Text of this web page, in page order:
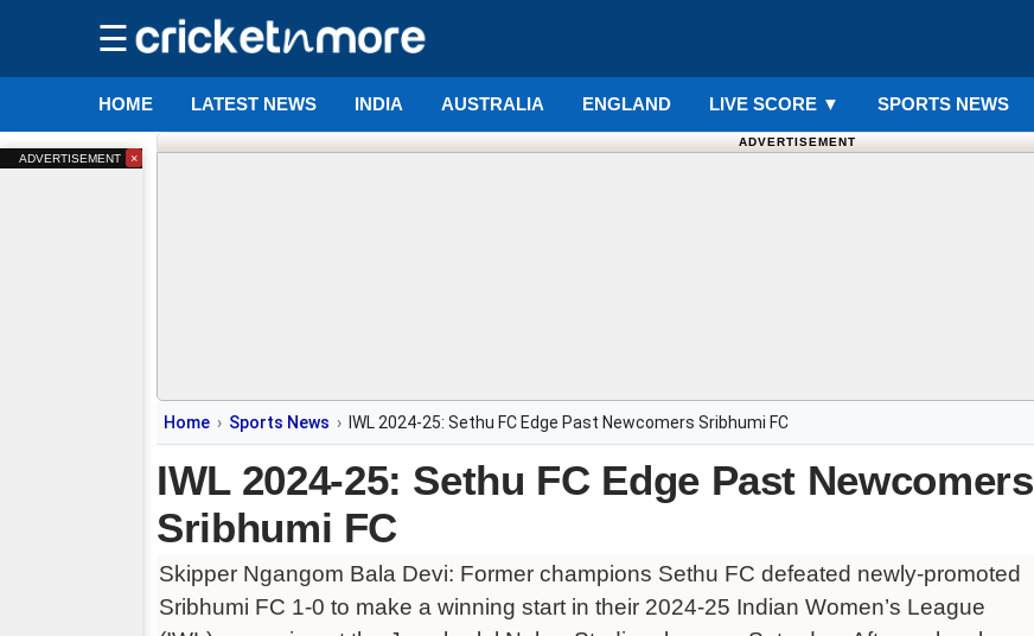
☰
HOME LATEST NEWS INDIA AUSTRALIA ENGLAND LIVE SCORE ▼ SPORTS NEWS
ADVERTISEMENT
Home Sports News IWL 2024-25: Sethu FC Edge Past Newcomers Sribhumi FC
IWL 2024-25: Sethu FC Edge Past Newcomers
Sribhumi FC
Skipper Ngangom Bala Devi: Former champions Sethu FC defeated newly-promoted
Sribhumi FC 1-0 to make a winning start in their 2024-25 Indian Women’s League
ADVERTISEMENT ×